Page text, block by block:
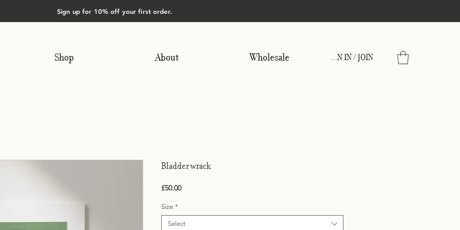
Sign up for 10% off your first order.
Shop About Wholesale SIGN IN / JOIN
Bladder wrack
£50.00Price
Size *
Select